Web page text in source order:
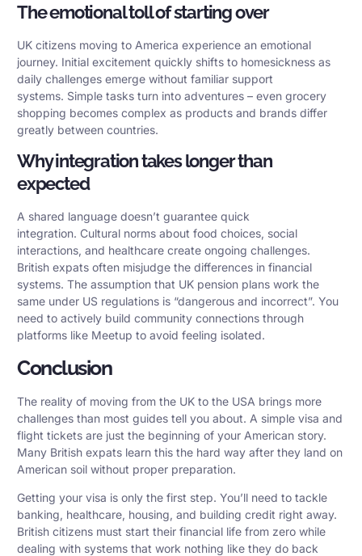
The emotional toll of starting over
UK citizens moving to America experience an emotional
journey. Initial excitement quickly shifts to homesickness as
daily challenges emerge without familiar support
systems. Simple tasks turn into adventures – even grocery
shopping becomes complex as products and brands differ
greatly between countries.
Why integration takes longer than
expected
A shared language doesn’t guarantee quick
integration. Cultural norms about food choices, social
interactions, and healthcare create ongoing challenges.
British expats often misjudge the differences in financial
systems. The assumption that UK pension plans work the
same under US regulations is “dangerous and incorrect”. You
need to actively build community connections through
platforms like Meetup to avoid feeling isolated.
Conclusion
The reality of moving from the UK to the USA brings more
challenges than most guides tell you about. A simple visa and
flight tickets are just the beginning of your American story.
Many British expats learn this the hard way after they land on
American soil without proper preparation.
Getting your visa is only the first step. You’ll need to tackle
banking, healthcare, housing, and building credit right away.
British citizens must start their financial life from zero while
dealing with systems that work nothing like they do back